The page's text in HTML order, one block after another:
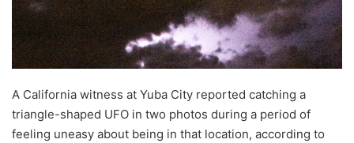
A California witness at Yuba City reported catching a
triangle-shaped UFO in two photos during a period of
feeling uneasy about being in that location, according to